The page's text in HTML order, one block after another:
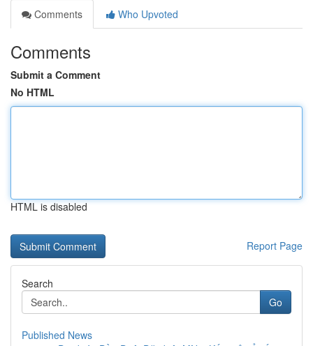
Comments
Who Upvoted
Comments
Submit a Comment
No HTML
HTML is disabled
Report Page
Search
Go
Published News